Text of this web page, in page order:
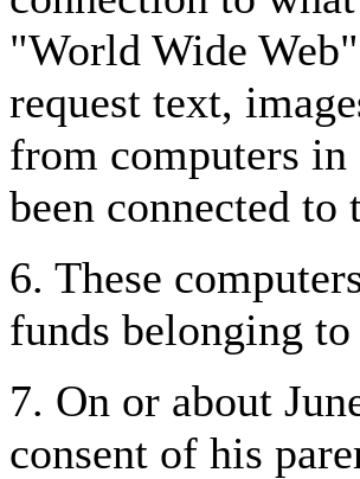
"World Wide
request text,
from computers in
been connected to
6. These
funds belonging
7. On or about
consent of his